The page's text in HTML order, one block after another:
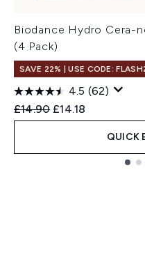
Biodance Hydro Cera-
(4 Pack)
SAVE 22% | USE CODE:
4.5 (62)
Recommended Retail
£14.90 Current price:
£14.18
QUICK